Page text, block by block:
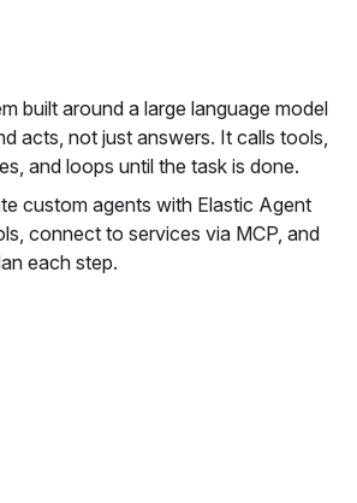
built around a large language model
acts, not just answers. It calls tools,
and loops until the task is done.
custom agents with Elastic Agent
connect to services via MCP, and
each step.